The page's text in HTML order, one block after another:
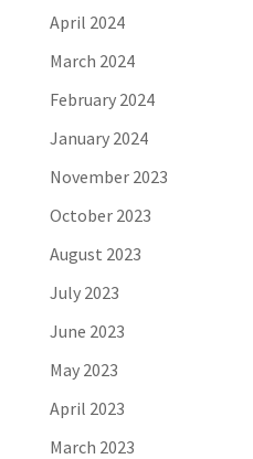
April 2024
March 2024
February 2024
January 2024
November 2023
October 2023
August 2023
July 2023
June 2023
May 2023
April 2023
March 2023